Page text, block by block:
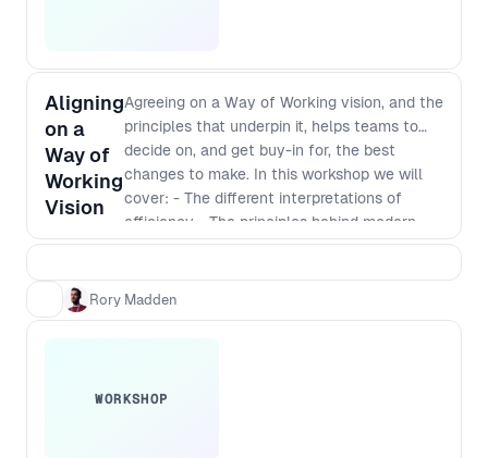
audience and take your team to
the next level.
Aligning
on a
Way of
Working
Vision
Agreeing on a Way of Working vision, and the
principles that underpin it, helps teams to
decide on, and get buy-in for, the best
changes to make. In this workshop we will
cover: - The different interpretations of
efficiency - The principles behind modern
software development - Defining a vision
way to identify and implement
improvements
Rory Madden
WORKSHOP